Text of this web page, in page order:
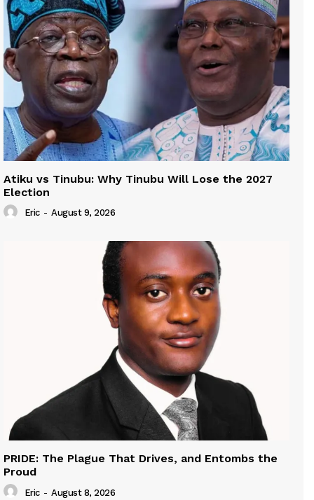
Atiku vs Tinubu: Why Tinubu Will Lose the 2027
Election
Eric - August 9, 2026
PRIDE: The Plague That Drives, and Entombs the
Proud
Eric - August 8, 2026